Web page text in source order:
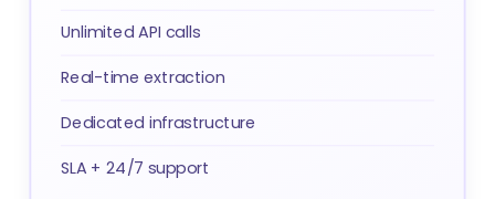
Unlimited API calls
Real-time extraction
Dedicated infrastructure
SLA + 24/7 support